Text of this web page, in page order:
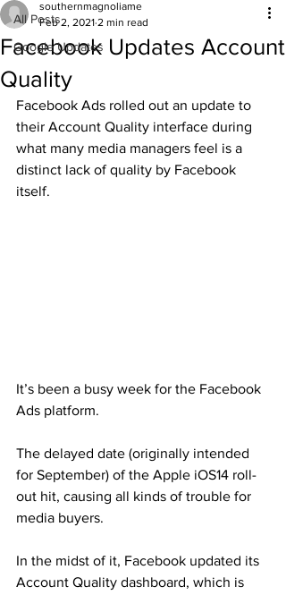
All Posts
Google Updates
Facebook Updates Account
Quality
southernmagnoliame
Feb 2, 2021 2 min read
Facebook Ads rolled out an update to
their Account Quality interface during
what many media managers feel is a
distinct lack of quality by Facebook
itself.
It’s been a busy week for the Facebook
Ads platform.
The delayed date (originally intended
for September) of the Apple iOS14 roll-
out hit, causing all kinds of trouble for
media buyers.
In the midst of it, Facebook updated its
Account Quality dashboard, which is